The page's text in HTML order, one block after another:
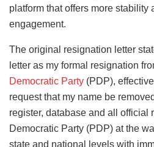
platform that offers more stability
engagement.
The original resignation letter
letter as my formal resignation
Democratic Party (PDP),
request that my name be
register, database and all official
Democratic Party (PDP) at the
state and national levels with